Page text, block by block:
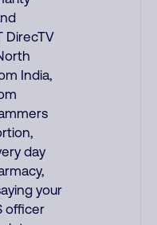
DirecTV
India,
day
your
officer